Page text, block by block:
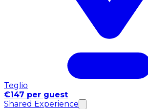
Teglio
€147 per guest
Shared Experience